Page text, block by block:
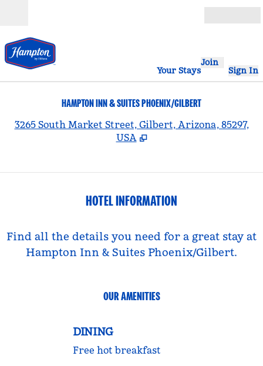
Your Stays
Join
Sign In
HAMPTON INN & SUITES PHOENIX/GILBERT
3265 South Market Street, Gilbert, Arizona, 85297,
USA
HOTEL INFORMATION
Find all the details you need for a great stay at
Hampton Inn & Suites Phoenix/Gilbert.
OUR AMENITIES
DINING
Free hot breakfast